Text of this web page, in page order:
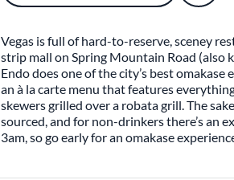
Vegas is full of hard-to-reserve, sceney
strip mall on Spring Mountain Road (also
Endo does one of the city’s best omakase
an à la carte menu that features
skewers grilled over a robata grill. The
sourced, and for non-drinkers there’s an
3am, so go early for an omakase